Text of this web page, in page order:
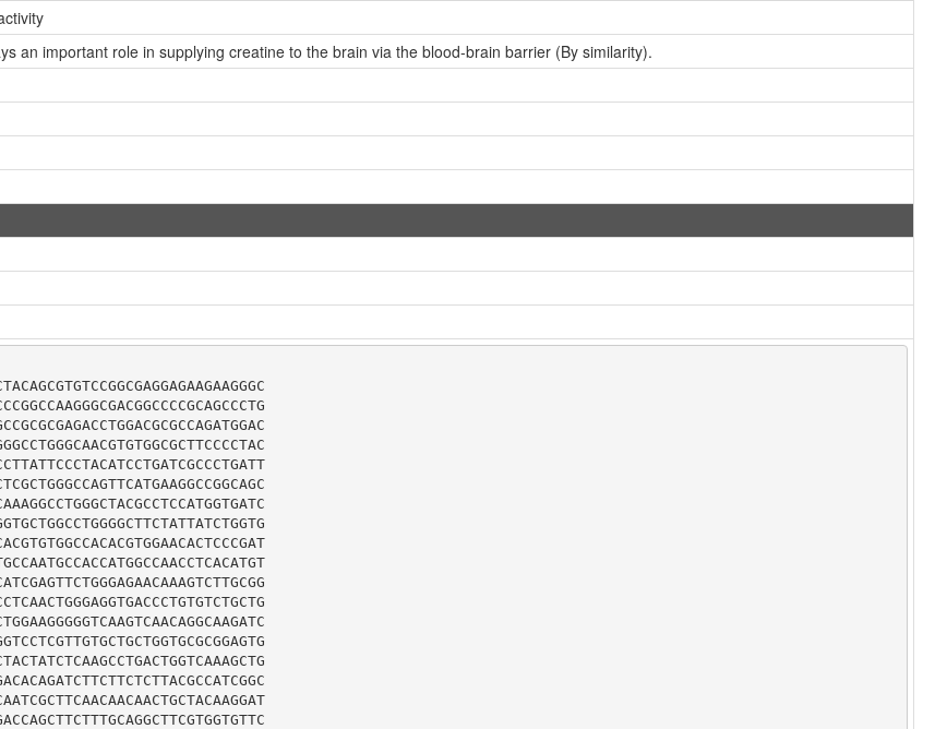
an important role in supplying creatine to the brain via the blood-brain barrier (By similarity).